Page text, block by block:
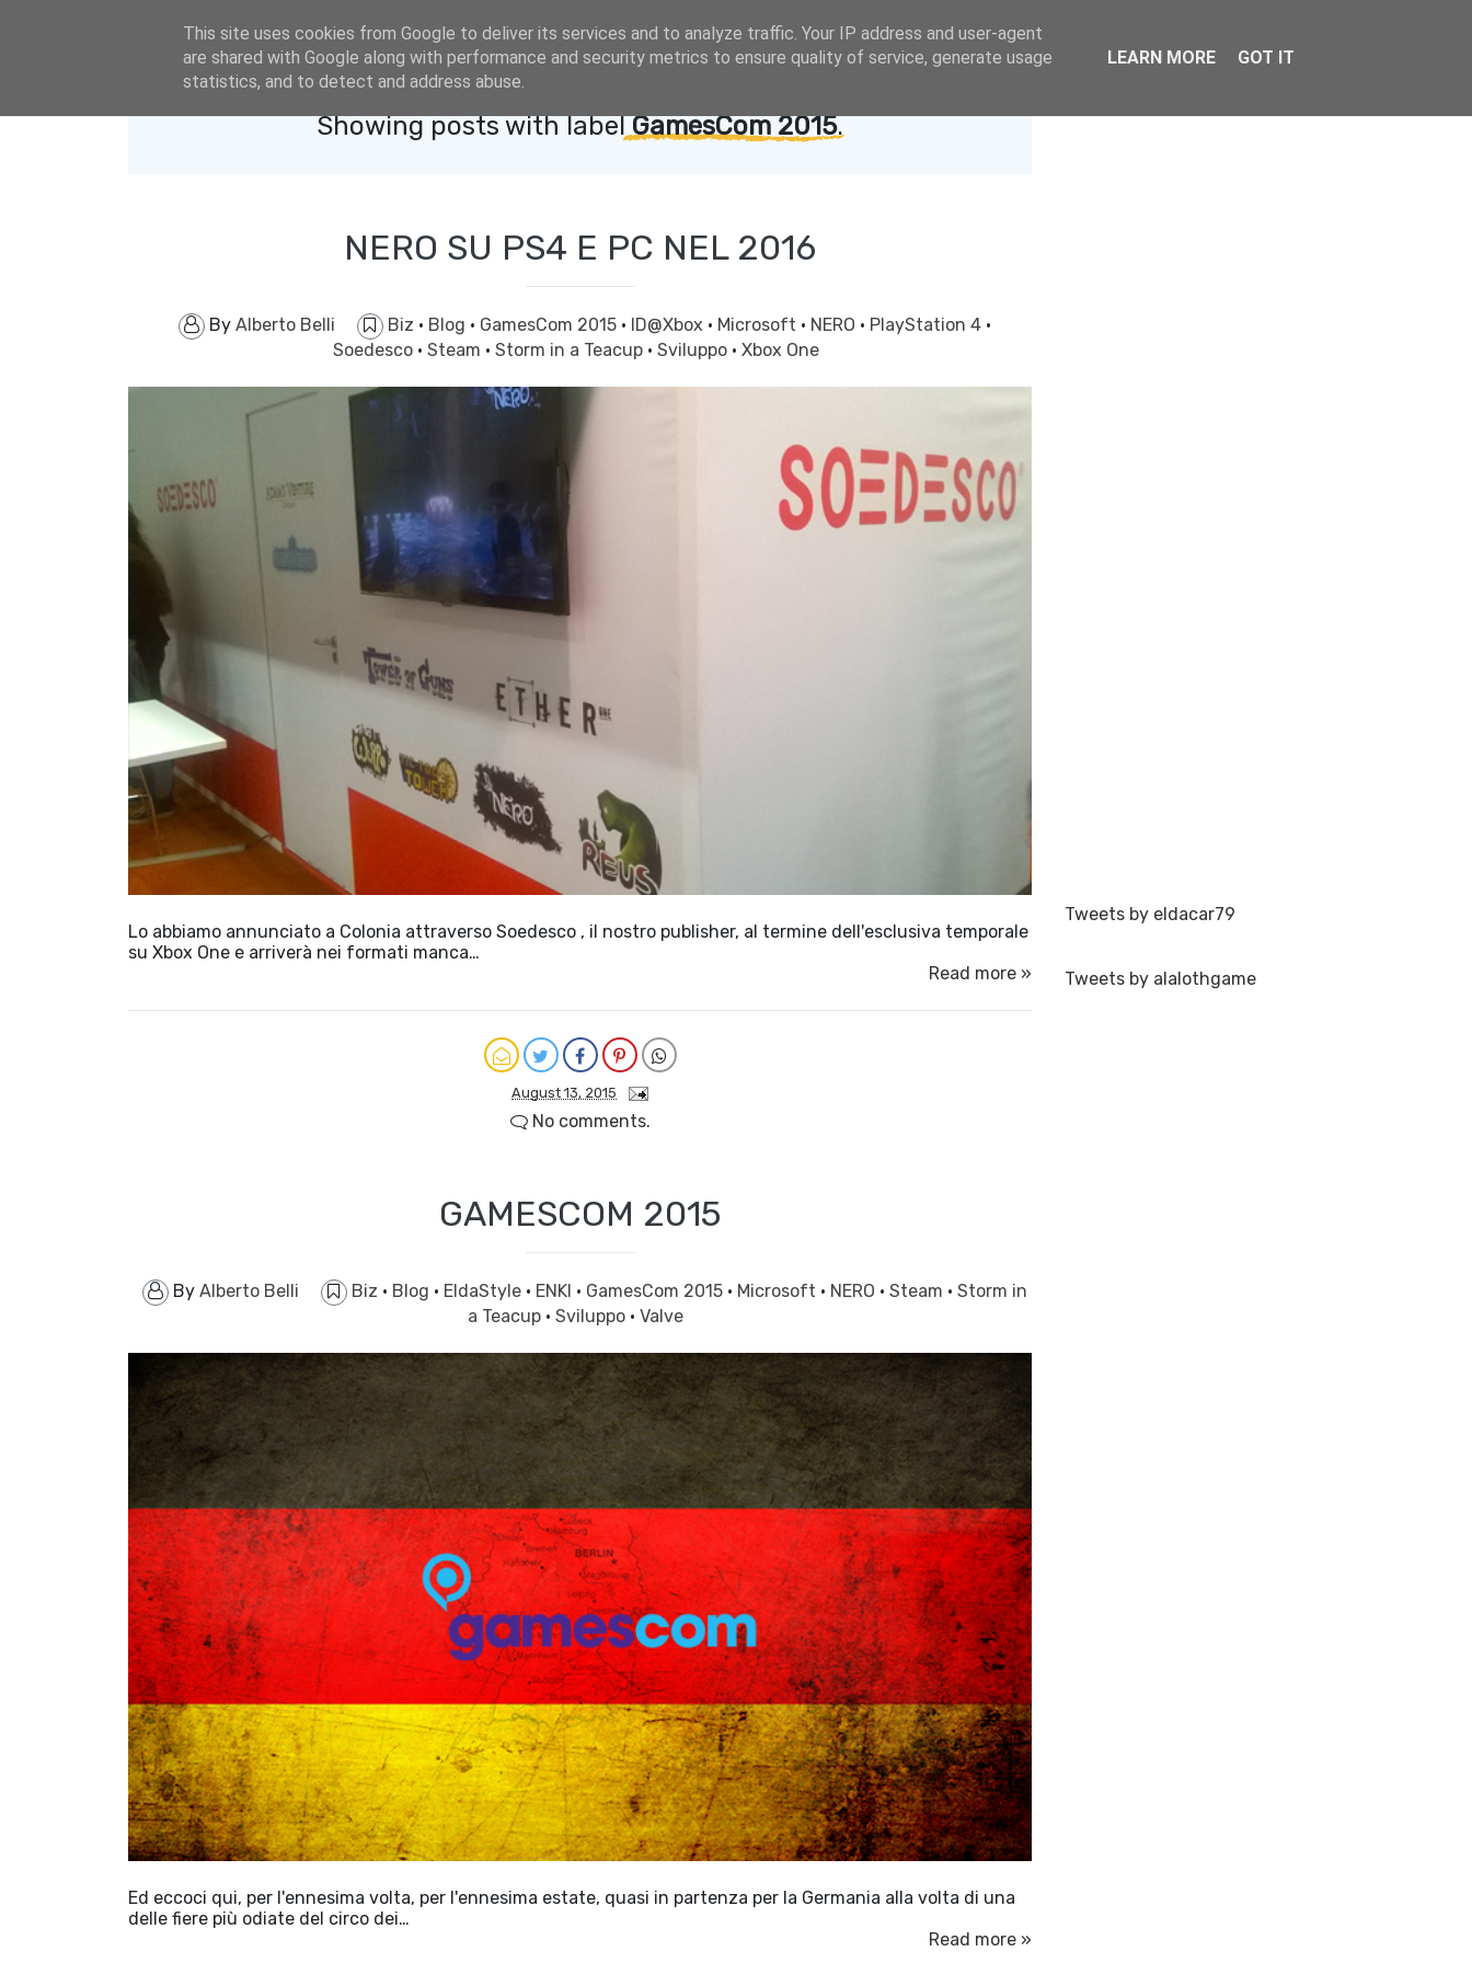
Showing posts with labelGamesCom 2015.
NERO SU PS4 E PC NEL 2016
By Alberto Belli Biz · Blog · GamesCom 2015 · ID@Xbox · Microsoft · NERO · PlayStation 4 ·
Soedesco · Steam · Storm in a Teacup · Sviluppo · Xbox One
Lo abbiamo annunciato a Colonia attraverso Soedesco , il nostro publisher, al termine dell'esclusiva temporale
su Xbox One e arriverà nei formati manca…
Read more »
August 13, 2015
No comments.
GAMESCOM 2015
By Alberto Belli Biz · Blog · EldaStyle · ENKI · GamesCom 2015 · Microsoft · NERO · Steam · Storm in
a Teacup · Sviluppo · Valve
Ed eccoci qui, per l'ennesima volta, per l'ennesima estate, quasi in partenza per la Germania alla volta di una
delle fiere più odiate del circo dei…
Read more »
Tweets by eldacar79
Tweets by alalothgame
This site uses cookies from Google to deliver its services and to analyze traffic. Your IP address and user-agent
are shared with Google along with performance and security metrics to ensure quality of service, generate usage
statistics, and to detect and address abuse.
LEARN MORE GOT IT